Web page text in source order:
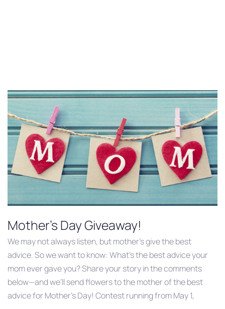
Mother's Day Giveaway!
We may not always listen, but mother’s give the best
advice. So we want to know: What’s the best advice your
mom ever gave you? Share your story in the comments
below—and we’ll send flowers to the mother of the best
advice for Mother’s Day! Contest running from May 1,